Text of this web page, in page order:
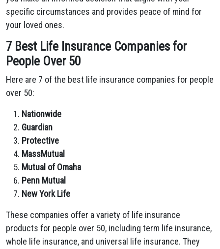
specific circumstances and provides peace of mind for
your loved ones.
7 Best Life Insurance Companies for
People Over 50
Here are 7 of the best life insurance companies for people
over 50:
Nationwide
Guardian
Protective
MassMutual
Mutual of Omaha
Penn Mutual
New York Life
These companies offer a variety of life insurance
products for people over 50, including term life insurance,
whole life insurance, and universal life insurance. They